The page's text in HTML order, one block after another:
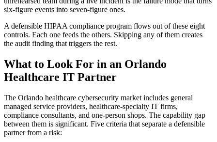
six-figure events into seven-figure ones.
A defensible HIPAA compliance program flows out of these eight
controls. Each one feeds the others. Skipping any of them creates
the audit finding that triggers the rest.
What to Look For in an Orlando
Healthcare IT Partner
The Orlando healthcare cybersecurity market includes general
managed service providers, healthcare-specialty IT firms,
compliance consultants, and one-person shops. The capability gap
between them is significant. Five criteria that separate a defensible
partner from a risk: